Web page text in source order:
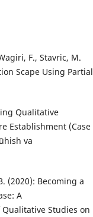
F., Stavric, M.
Scape Using Partial
Qualitative
Establishment (Case
va
(2020): Becoming a
A
Studies on